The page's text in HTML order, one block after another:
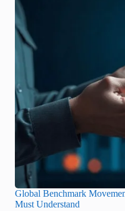
Global Benchmark
Must Understand